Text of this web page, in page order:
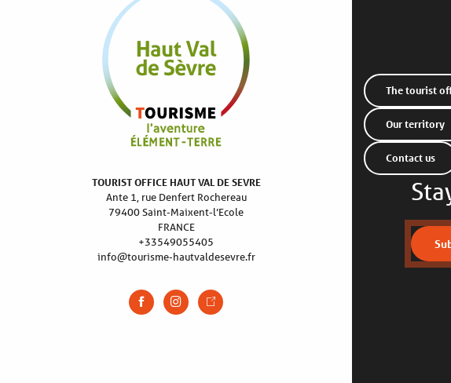
TOURIST OFFICE HAUT VAL DE SEVRE
Ante 1, rue Denfert Rochereau
79400 Saint-Maixent-l’Ecole
FRANCE
+33549055405
info@tourisme-hautvaldesevre.fr
The tourist
Our territory
Contact us